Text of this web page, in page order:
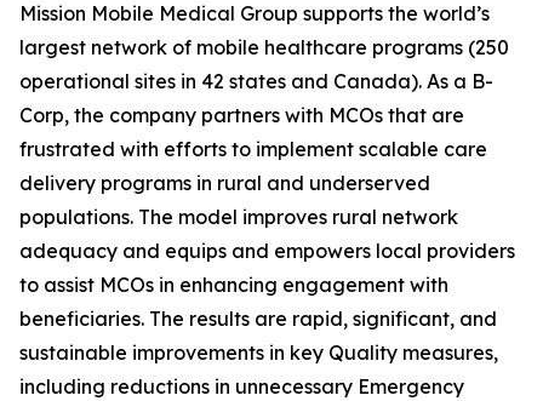
Mission Mobile Medical Group supports the world’s
largest network of mobile healthcare programs (250
operational sites in 42 states and Canada). As a B-
Corp, the company partners with MCOs that are
frustrated with efforts to implement scalable care
delivery programs in rural and underserved
populations. The model improves rural network
adequacy and equips and empowers local providers
to assist MCOs in enhancing engagement with
beneficiaries. The results are rapid, significant, and
sustainable improvements in key Quality measures,
including reductions in unnecessary Emergency